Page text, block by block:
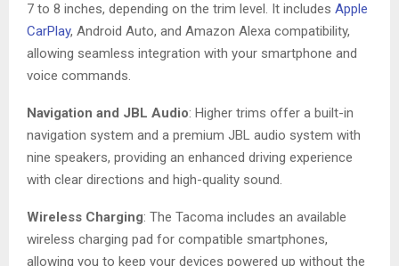
7 to 8 inches, depending on the trim level. It includes Apple
CarPlay, Android Auto, and Amazon Alexa compatibility,
allowing seamless integration with your smartphone and
voice commands.
Navigation and JBL Audio: Higher trims offer a built-in
navigation system and a premium JBL audio system with
nine speakers, providing an enhanced driving experience
with clear directions and high-quality sound.
Wireless Charging: The Tacoma includes an available
wireless charging pad for compatible smartphones,
allowing you to keep your devices powered up without the